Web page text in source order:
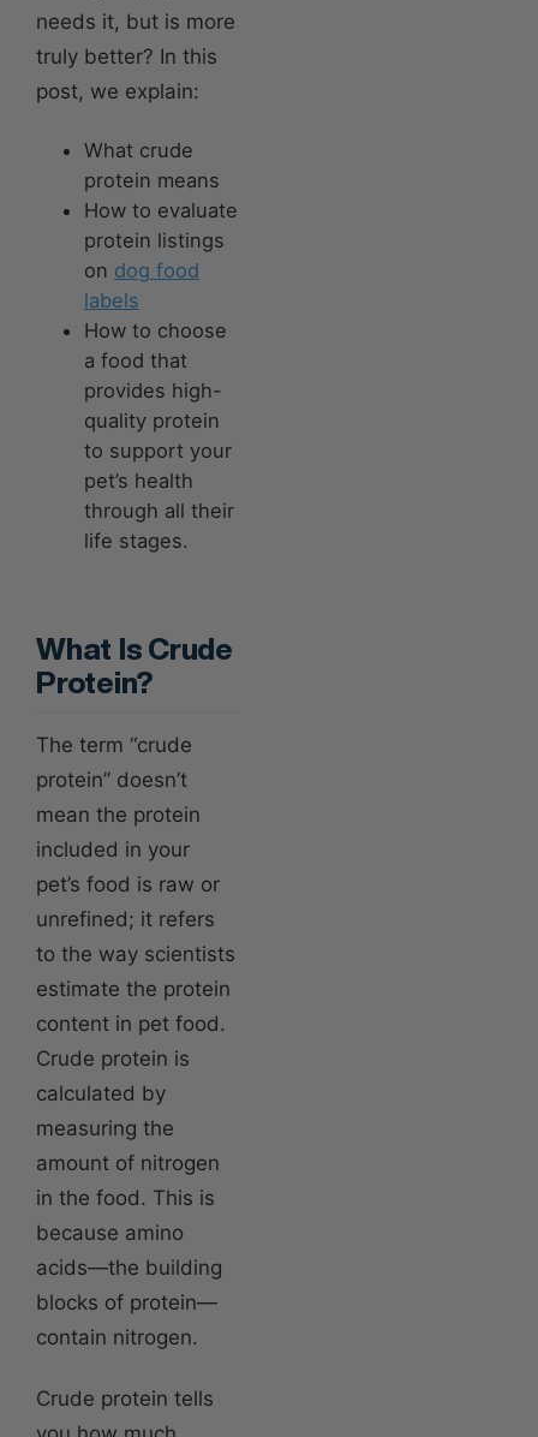
needs it, but is more
truly better? In this
post, we explain:
What crude
protein means
How to evaluate
protein listings
on dog food
labels
How to choose
a food that
provides high-
quality protein
to support your
pet’s health
through all their
life stages.
What Is Crude
Protein?
The term “crude
protein” doesn’t
mean the protein
included in your
pet’s food is raw or
unrefined; it refers
to the way scientists
estimate the protein
content in pet food.
Crude protein is
calculated by
measuring the
amount of nitrogen
in the food. This is
because amino
acids—the building
blocks of protein—
contain nitrogen.
Crude protein tells